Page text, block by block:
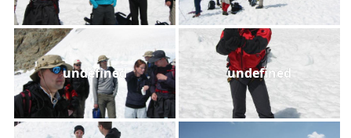
undefined undefined